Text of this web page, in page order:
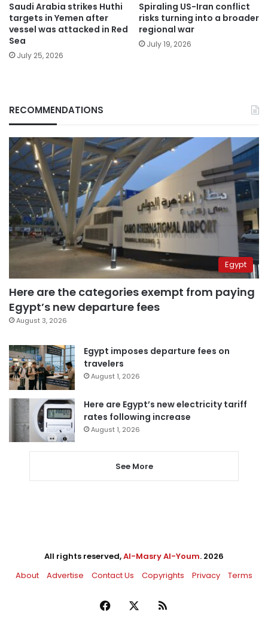
Saudi Arabia strikes Huthi
targets in Yemen after
vessel was attacked in Red
Sea
July 25, 2026
Spiraling US-Iran conflict
risks turning into a broader
regional war
July 19, 2026
RECOMMENDATIONS
Egypt
Here are the categories exempt from paying
Egypt’s new departure fees
August 3, 2026
Egypt imposes departure fees on
travelers
August 1, 2026
Here are Egypt’s new electricity tariff
rates following increase
August 1, 2026
See More
All rights reserved,Al-Masry Al-Youm. 2026
About
Advertise Contact Us Copyrights Privacy Terms
Facebook RSS